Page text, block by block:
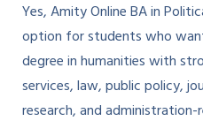
Yes, Amity Online BA in
option for students who
degree in humanities with
services, law, public policy,
research, and administration-